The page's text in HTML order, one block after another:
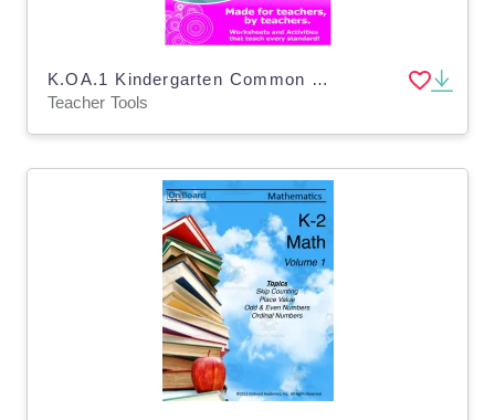
K.OA.1 Kindergarten Common Core Lesson
Teacher Tools